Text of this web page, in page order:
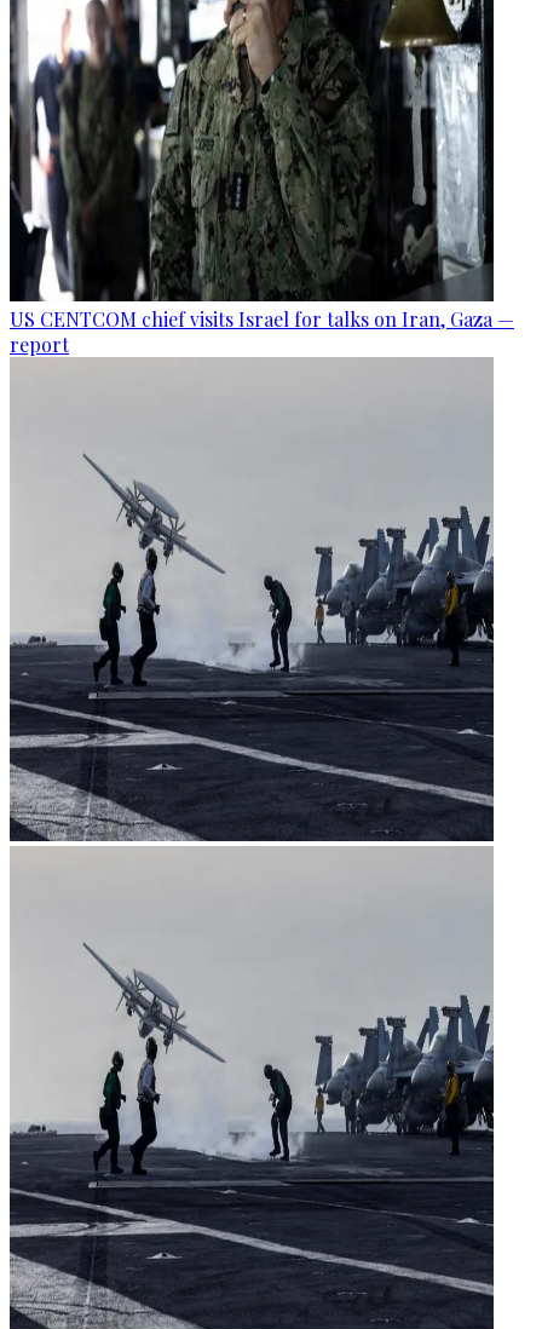
US CENTCOM chief visits Israel for talks on Iran, Gaza —
report